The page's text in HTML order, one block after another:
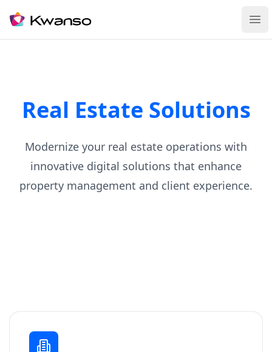
Real Estate Solutions
Modernize your real estate operations with
innovative digital solutions that enhance
property management and client experience.